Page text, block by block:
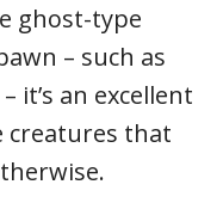
ghost-type
– such as
it’s an excellent
creatures that